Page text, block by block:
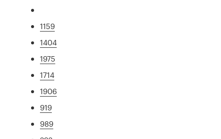
1159
1404
1975
1714
1906
919
989